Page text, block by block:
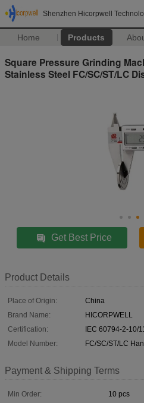
Shenzhen Hicorpwell
Home Products
Square Pressure Grinding
Stainless Steel FC/SC/ST/LC
Get Best Price
Product Details
Place of Origin:
China
Brand Name:
HICORPWELL
Certification:
IEC 60794-2-10/
Model Number:
FC/SC/ST/LC
Payment & Shipping Terms
Min Order:
10 pcs